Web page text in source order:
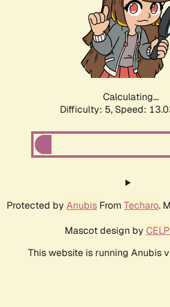
Calculating...
Difficulty: 5, Speed:
Protected by Anubis From Techaro.
Mascot design by
This website is running Anubis